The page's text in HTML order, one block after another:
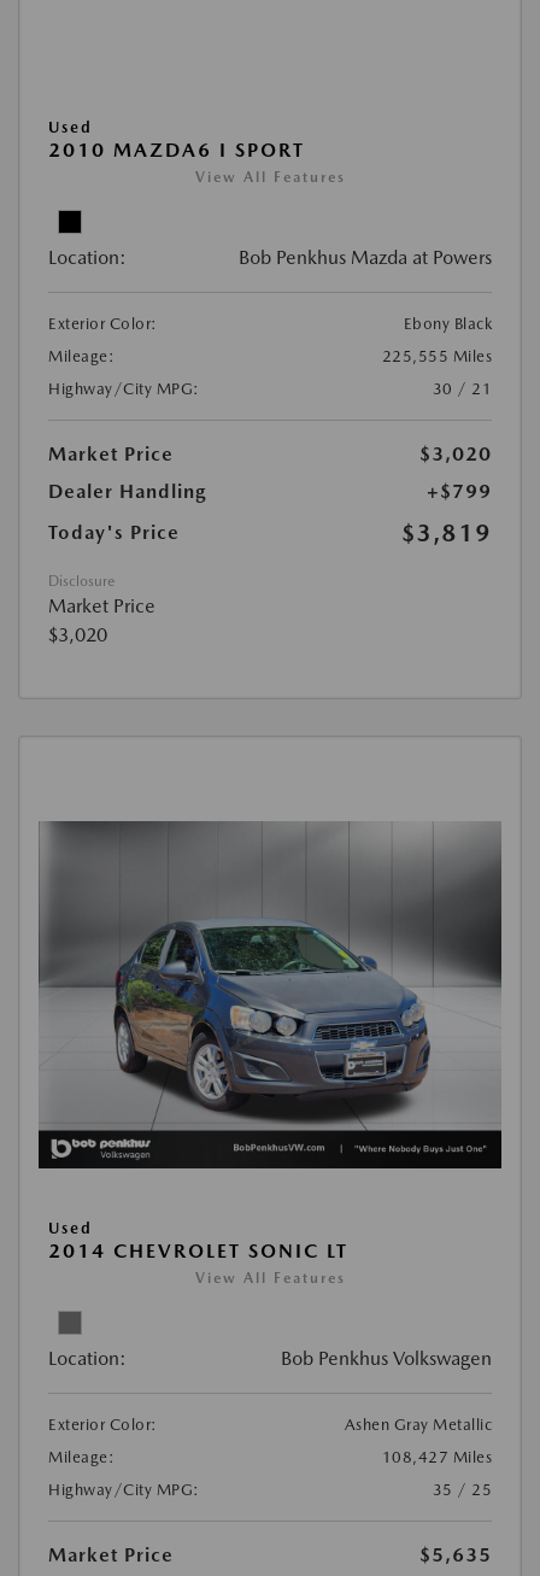
Used
2010 MAZDA6 I SPORT
View All Features
Location: Bob Penkhus Mazda at Powers
Exterior Color:
Ebony Black
Mileage:
225,555 Miles
Highway/City MPG:
30 / 21
Market Price
$3,020
Dealer Handling
+$799
Today's Price
$3,819
Disclosure
Market Price
$3,020
Used
2014 CHEVROLET SONIC LT
View All Features
Location: Bob Penkhus Volkswagen
Exterior Color:
Ashen Gray Metallic
Mileage:
108,427 Miles
Highway/City MPG:
35 / 25
Market Price $5,635